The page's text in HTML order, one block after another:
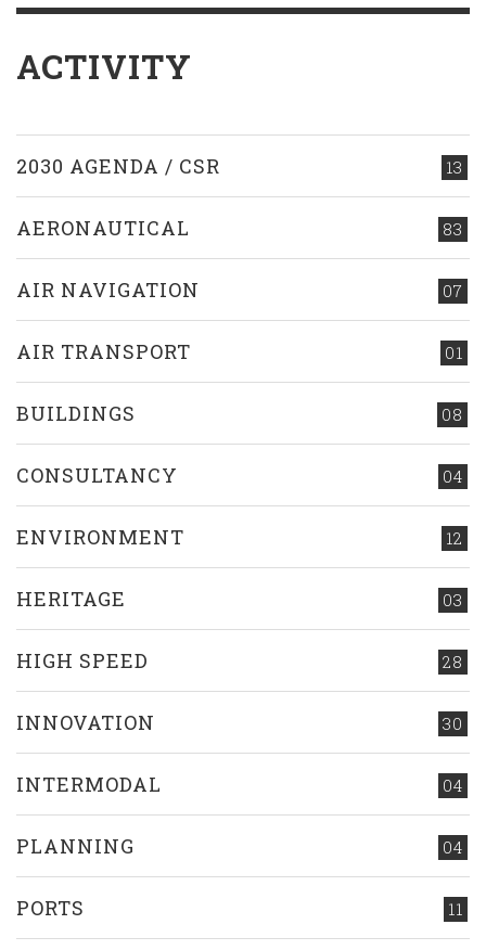
ACTIVITY
13
2030 AGENDA / CSR
83
AERONAUTICAL
07
AIR NAVIGATION
01
AIR TRANSPORT
08
BUILDINGS
04
CONSULTANCY
12
ENVIRONMENT
03
HERITAGE
28
HIGH SPEED
30
INNOVATION
04
INTERMODAL
04
PLANNING
11
PORTS